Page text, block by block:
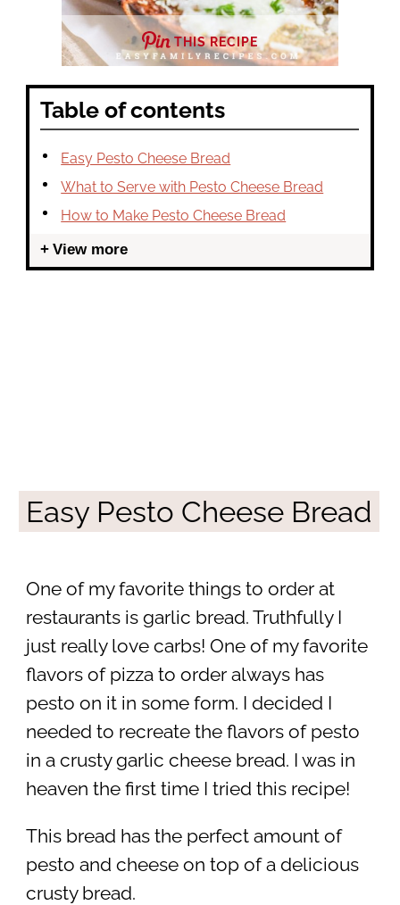
THIS RECIPE
Table of contents
Easy Pesto Cheese Bread
What to Serve with Pesto Cheese Bread
How to Make Pesto Cheese Bread
View more
Easy Pesto Cheese Bread
One of my favorite things to order at
restaurants is garlic bread. Truthfully I
just really love carbs! One of my favorite
flavors of pizza to order always has
pesto on it in some form. I decided I
needed to recreate the flavors of pesto
in a crusty garlic cheese bread. I was in
heaven the first time I tried this recipe!
This bread has the perfect amount of
pesto and cheese on top of a delicious
crusty bread.